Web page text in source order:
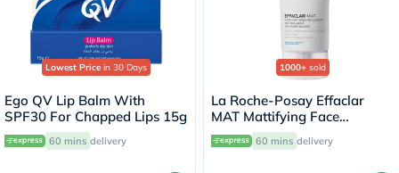
Lowest Price in 30 Days
Ego QV Lip Balm With
SPF30 For Chapped Lips 15g
60 mins delivery
1000+ sold
La Roche-Posay Effaclar
MAT Mattifying Face
Moisturizer, Oily Skin - 40ml
60 mins delivery